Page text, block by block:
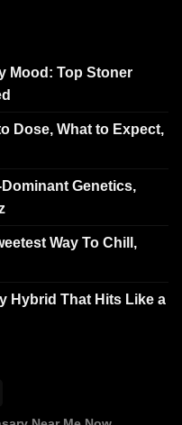
Mood: Top Stoner
Dose, What to Expect,
Genetics,
Way To Chill,
Hybrid That Hits Like a